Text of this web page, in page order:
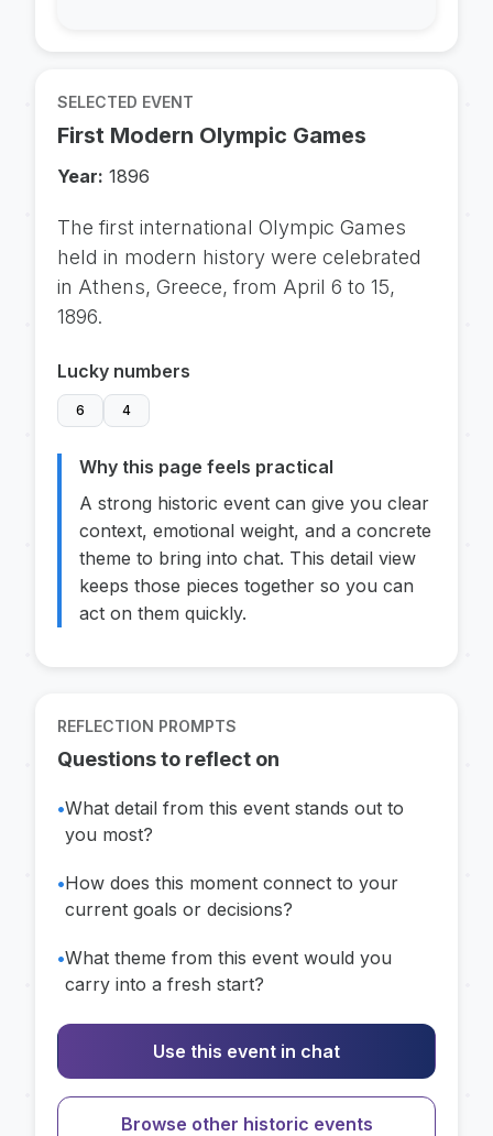
SELECTED EVENT
First Modern Olympic Games
Year: 1896
The first international Olympic Games
held in modern history were celebrated
in Athens, Greece, from April 6 to 15,
1896.
Lucky numbers
6 4
Why this page feels practical
A strong historic event can give you clear
context, emotional weight, and a concrete
theme to bring into chat. This detail view
keeps those pieces together so you can
act on them quickly.
REFLECTION PROMPTS
Questions to reflect on
•What detail from this event stands out to
you most?
•How does this moment connect to your
current goals or decisions?
•What theme from this event would you
carry into a fresh start?
Use this event in chat
Browse other historic events